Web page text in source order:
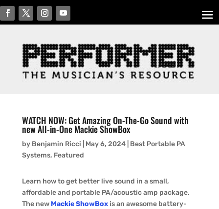
WATCH NOW: Get Amazing On-The-Go Sound with
new All-in-One Mackie ShowBox
by Benjamin Ricci May 6, 2024| Best Portable PA
Systems, Featured
Learn how to get better live sound in a small,
affordable and portable PA/acoustic amp package.
The new Mackie ShowBoxis an awesome battery-